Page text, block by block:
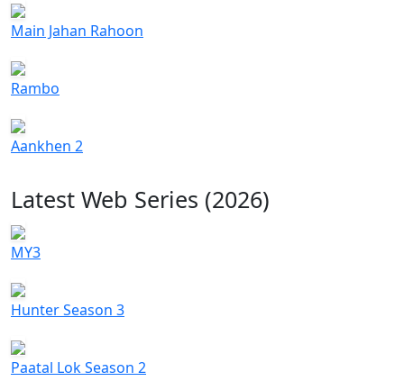
Main Jahan Rahoon
Rambo
Aankhen 2
Latest Web Series (2026)
MY3
Hunter Season 3
Paatal Lok Season 2